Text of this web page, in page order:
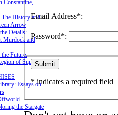
Constantine,
The History and
Arrow
Details:
Murdock and
the Future:
of Super-
Essays on
the Stargate
Email Address*:
Password*:
* indicates a required field